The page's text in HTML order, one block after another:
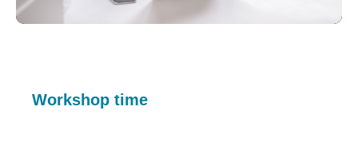
Workshop time